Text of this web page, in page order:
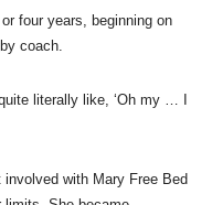
four years, beginning on
coach.
literally like, ‘Oh my … I
with Mary Free Bed